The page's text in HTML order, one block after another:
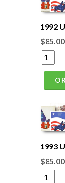
1992
$85.00
1993
$85.00